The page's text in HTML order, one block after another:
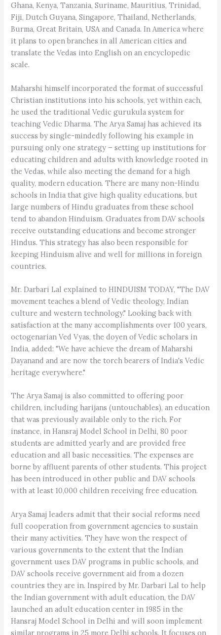
Ghana, Kenya, Tanzania, Suriname, Mauritius, Trinidad,
Fiji, Dutch Guyana, Singapore, Thailand, Netherlands,
Burma, Great Britain, USA and Canada. In America where
it plans to open branches in all American cities and
translate the Vedas into English on an encyclopedic
scale.
Maharshi himself incorporated the format of successful
Christian institutions into his schools, yet within each,
he used the traditional Vedic gurukula system for
teaching Vedic Dharma. The Arya Samaj has achieved its
success by single-mindedly following his example in
pursuing only one strategy – setting up institutions for
educating children and adults with knowledge rooted in
the Vedas, while also meeting the demand for a high
quality, modern education. There are many non-Hindu
schools in India that give high quality educations, but
large numbers of Hindu graduates from these school
tend to abandon Hinduism. Graduates from DAV schools
receive outstanding educations and become stronger
Hindus. This strategy has also been responsible for
keeping Hinduism alive and well for millions in foreign
countries.
Mr. Darbari Lal explained to HINDUISM TODAY, "The DAV
movement teaches a blend of Vedic theology, Indian
culture and western technology." Looking back with
satisfaction at the many accomplishments over 100 years,
octogenarian Ved Vyas, the doyen of Vedic scholars in
India, added: "We have achieve the dream of Maharshi
Dayanand and are now the torch bearers of India's Vedic
heritage everywhere."
The Arya Samaj is also committed to offering poor
children, including harijans (untouchables), an education
that was previously available only to the rich. For
instance, in Hansraj Model School in Delhi, 80 poor
students are admitted yearly and are provided free
education and all basic necessities. The expenses are
borne by affluent parents of other students. This project
has been introduced in other public and DAV schools
with at least 10,000 children receiving free education.
Arya Samaj leaders admit that their social reforms need
full cooperation from government agencies to sustain
their many activities. They have won the respect of
various governments to the extent that the Indian
government uses DAV programs in public schools, and
DAV schools receive government aid from a dozen
countries they are in. Inspired by Mr. Darbari Lal to help
the Indian government with adult education, the DAV
launched an adult education center in 1985 in the
Hansraj Model School in Delhi and will soon implement
similar programs in 25 more Delhi schools. It focuses on